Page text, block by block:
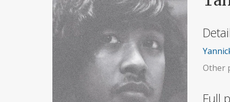
Other
Full